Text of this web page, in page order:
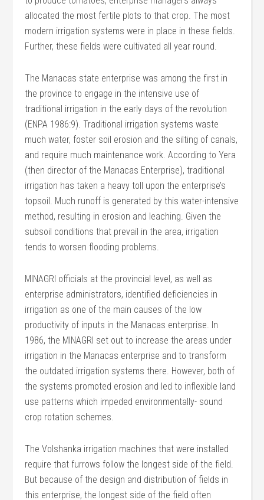
allocated the most fertile plots to that crop. The most
modern irrigation systems were in place in these fields.
Further, these fields were cultivated all year round.
The Manacas state enterprise was among the first in
the province to engage in the intensive use of
traditional irrigation in the early days of the revolution
(ENPA 1986:9). Traditional irrigation systems waste
much water, foster soil erosion and the silting of canals,
and require much maintenance work. According to Yera
(then director of the Manacas Enterprise), traditional
irrigation has taken a heavy toll upon the enterprise’s
topsoil. Much runoff is generated by this water-intensive
method, resulting in erosion and leaching. Given the
subsoil conditions that prevail in the area, irrigation
tends to worsen flooding problems.
MINAGRI officials at the provincial level, as well as
enterprise administrators, identified deficiencies in
irrigation as one of the main causes of the low
productivity of inputs in the Manacas enterprise. In
1986, the MINAGRI set out to increase the areas under
irrigation in the Manacas enterprise and to transform
the outdated irrigation systems there. However, both of
the systems promoted erosion and led to inflexible land
use patterns which impeded environmentally- sound
crop rotation schemes.
The Volshanka irrigation machines that were installed
require that furrows follow the longest side of the field.
But because of the design and distribution of fields in
this enterprise, the longest side of the field often